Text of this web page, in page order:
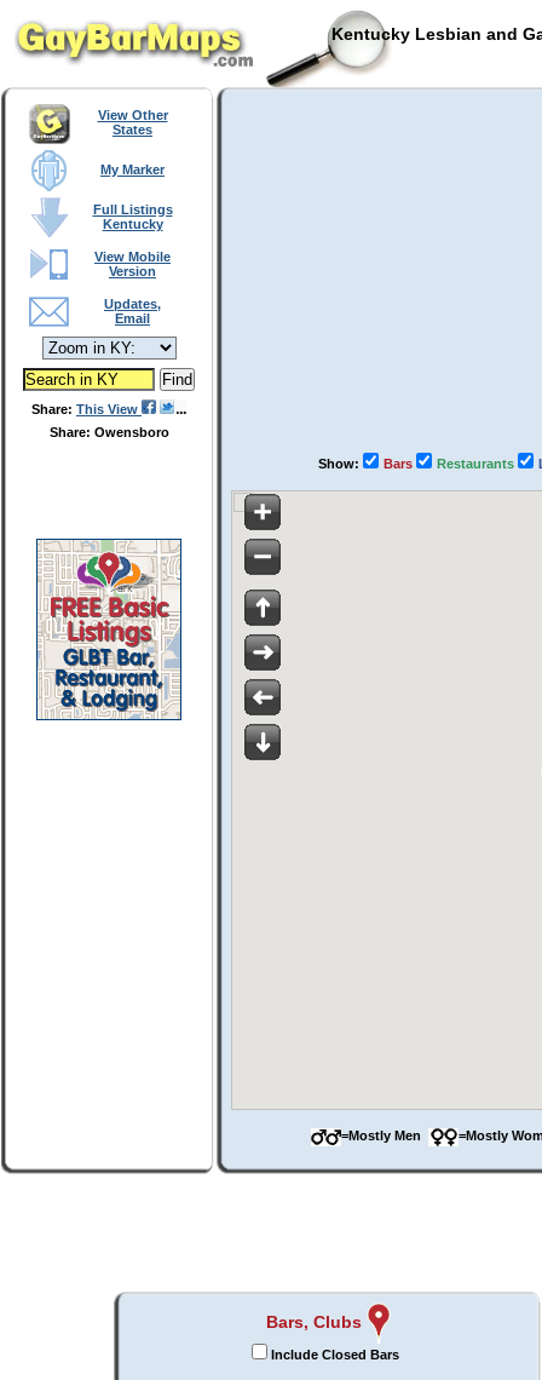
Kentucky Lesbian and
View Other
States
My Marker
Full Listings
Kentucky
View Mobile
Version
Updates,
Email
Share: This View
Share: Owensboro
Show: Bars Restaurants
=Mostly Men =Mostly
Bars, Clubs
Include Closed Bars